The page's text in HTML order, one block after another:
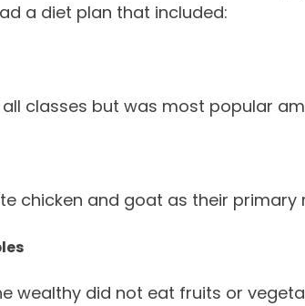
a diet plan that included:
all classes but was most popular
chicken and goat as their primary
wealthy did not eat fruits or